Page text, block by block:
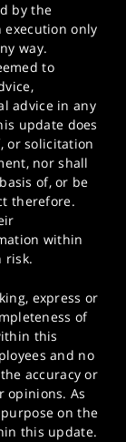
by the
execution only
way.
to
advice in any
update does
or solicitation
nor shall
of, or be
therefore.
within
risk.
express or
of
this
and no
accuracy or
opinions. As
on the
this update.